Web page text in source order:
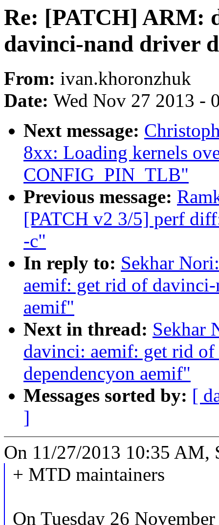
Re: [PATCH] ARM:
davinci-nand driver
From: ivan.khoronzhuk
Date: Wed Nov 27 2013 -
Next message:
8xx: Loading kernels
CONFIG_PIN_TLB"
Previous message:
[PATCH v2 3/5] perf
-c"
In reply to: Sekhar
aemif: get rid of
aemif"
Next in thread: Sekhar
davinci: aemif: get rid
dependencyon aemif"
Messages sorted by: [
]
On 11/27/2013 10:35 AM,
+ MTD maintainers
On Tuesday 26